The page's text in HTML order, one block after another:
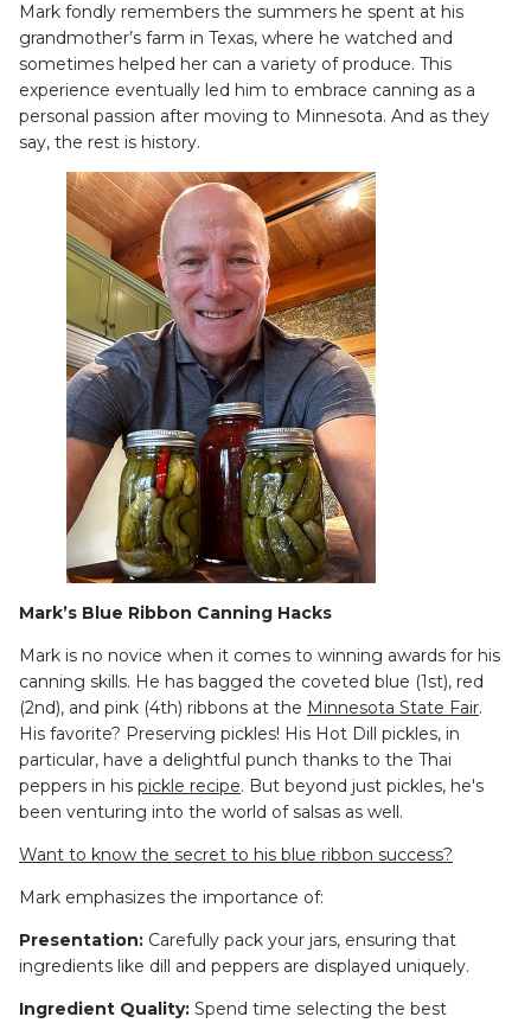
Mark fondly remembers the summers he spent at his
grandmother’s farm in Texas, where he watched and
sometimes helped her can a variety of produce. This
experience eventually led him to embrace canning as a
personal passion after moving to Minnesota. And as they
say, the rest is history.
Mark’s Blue Ribbon Canning Hacks
Mark is no novice when it comes to winning awards for his
canning skills. He has bagged the coveted blue (1st), red
(2nd), and pink (4th) ribbons at the Minnesota State Fair.
His favorite? Preserving pickles! His Hot Dill pickles, in
particular, have a delightful punch thanks to the Thai
peppers in his pickle recipe. But beyond just pickles, he's
been venturing into the world of salsas as well.
Want to know the secret to his blue ribbon success?
Mark emphasizes the importance of:
Presentation: Carefully pack your jars, ensuring that
ingredients like dill and peppers are displayed uniquely.
Ingredient Quality: Spend time selecting the best